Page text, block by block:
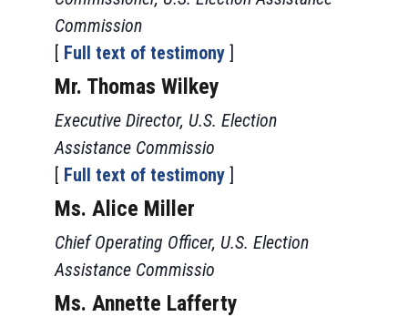
Commission
[ Full text of testimony ]
Mr. Thomas Wilkey
Executive Director, U.S. Election
Assistance Commissio
[ Full text of testimony ]
Ms. Alice Miller
Chief Operating Officer, U.S. Election
Assistance Commissio
Ms. Annette Lafferty